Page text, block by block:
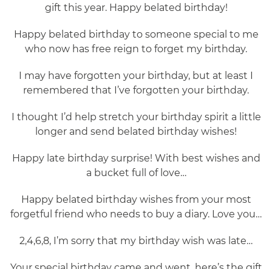
gift this year. Happy belated birthday!
Happy belated birthday to someone special to me
who now has free reign to forget my birthday.
I may have forgotten your birthday, but at least I
remembered that I’ve forgotten your birthday.
I thought I’d help stretch your birthday spirit a little
longer and send belated birthday wishes!
Happy late birthday surprise! With best wishes and
a bucket full of love…
Happy belated birthday wishes from your most
forgetful friend who needs to buy a diary. Love you…
2,4,6,8, I’m sorry that my birthday wish was late…